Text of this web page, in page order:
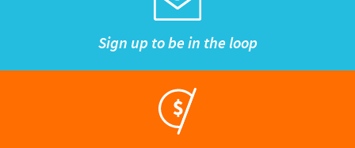
Sign up to be in the loop